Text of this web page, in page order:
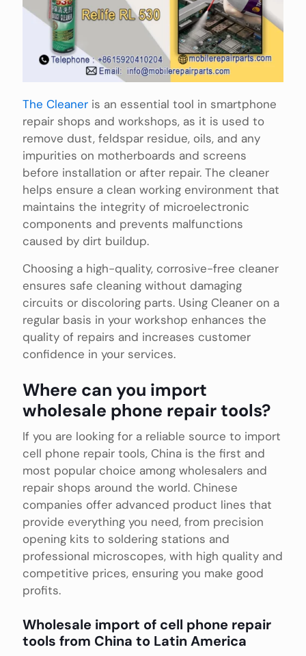
The Cleaner is an essential tool in smartphone
repair shops and workshops, as it is used to
remove dust, feldspar residue, oils, and any
impurities on motherboards and screens
before installation or after repair. The cleaner
helps ensure a clean working environment that
maintains the integrity of microelectronic
components and prevents malfunctions
caused by dirt buildup.
Choosing a high-quality, corrosive-free cleaner
ensures safe cleaning without damaging
circuits or discoloring parts. Using Cleaner on a
regular basis in your workshop enhances the
quality of repairs and increases customer
confidence in your services.
Where can you import
wholesale phone repair tools?
If you are looking for a reliable source to import
cell phone repair tools, China is the first and
most popular choice among wholesalers and
repair shops around the world. Chinese
companies offer advanced product lines that
provide everything you need, from precision
opening kits to soldering stations and
professional microscopes, with high quality and
competitive prices, ensuring you make good
profits.
Wholesale import of cell phone repair
tools from China to Latin America